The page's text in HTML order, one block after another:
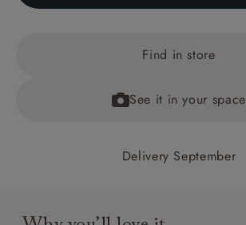
Find in store
See it in your space
Delivery September